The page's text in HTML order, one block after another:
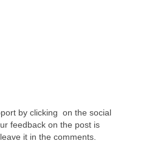
by clicking on the social
feedback on the post is
it in the comments.